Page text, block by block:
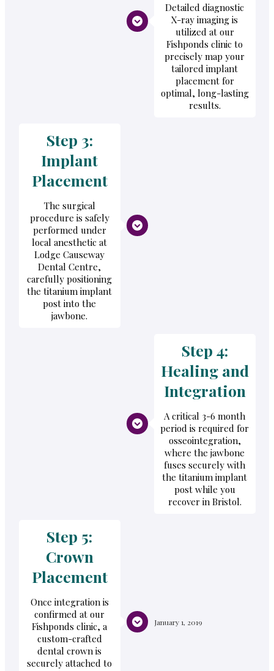
Detailed diagnostic
X-ray imaging is
utilized at our
Fishponds clinic to
precisely map your
tailored implant
placement for
optimal, long-lasting
results.
Step 3:
Implant
Placement
The surgical
procedure is safely
performed under
local anesthetic at
Lodge Causeway
Dental Centre,
carefully positioning
the titanium implant
post into the
jawbone.
Step 4:
Healing and
Integration
A critical 3-6 month
period is required for
osseointegration,
where the jawbone
fuses securely with
the titanium implant
post while you
recover in Bristol.
Step 5:
Crown
Placement
Once integration is
confirmed at our
Fishponds clinic, a
custom-crafted
dental crown is
securely attached to
January 1, 2019